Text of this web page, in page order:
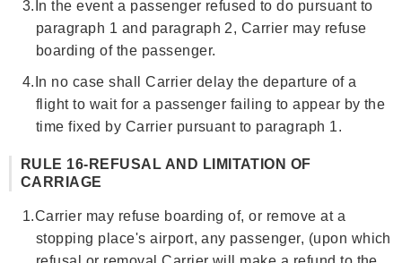
3. In the event a passenger refused to do pursuant to
paragraph 1 and paragraph 2, Carrier may refuse
boarding of the passenger.
4. In no case shall Carrier delay the departure of a
flight to wait for a passenger failing to appear by the
time fixed by Carrier pursuant to paragraph 1.
RULE 16-REFUSAL AND LIMITATION OF
CARRIAGE
1.Carrier may refuse boarding of, or remove at a
stopping place's airport, any passenger, (upon which